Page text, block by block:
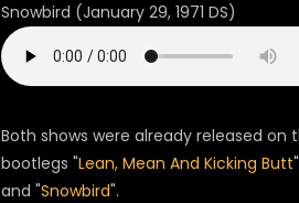
Snowbird (January 29, 1971 DS)
Both shows were already released on
bootlegs "Lean, Mean And Kicking Butt"
and "Snowbird".